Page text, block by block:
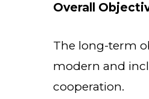
Overall
The long-term
modern and
cooperation.